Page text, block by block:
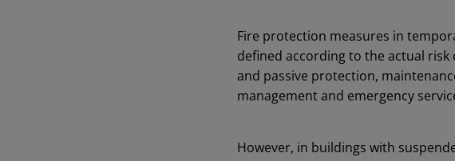
Fire protection measures in
defined according to the actual
and passive protection,
management and emergency
However, in buildings with